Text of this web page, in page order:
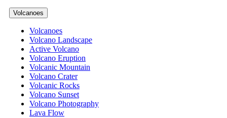
Volcanoes
Volcanoes
Volcano Landscape
Active Volcano
Volcano Eruption
Volcanic Mountain
Volcano Crater
Volcanic Rocks
Volcano Sunset
Volcano Photography
Lava Flow